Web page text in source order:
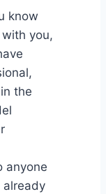
know
you,
the
anyone
already